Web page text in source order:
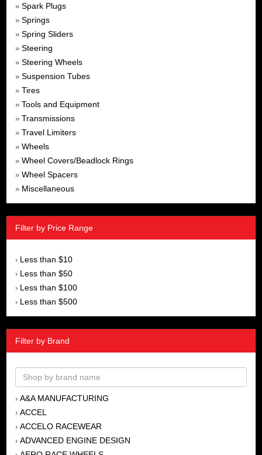
» Spark Plugs
» Springs
» Spring Sliders
» Steering
» Steering Wheels
» Suspension Tubes
» Tires
» Tools and Equipment
» Transmissions
» Travel Limiters
» Wheels
» Wheel Covers/Beadlock Rings
» Wheel Spacers
» Miscellaneous
Filter by Price Range
› Less than $10
› Less than $50
› Less than $100
› Less than $500
Filter by Brand
› A&A MANUFACTURING
› ACCEL
› ACCELO RACEWEAR
› ADVANCED ENGINE DESIGN